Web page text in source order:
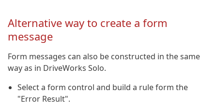
Alternative way to create a form
message
Form messages can also be constructed in the same
way as in DriveWorks Solo.
Select a form control and build a rule form the
"Error Result".